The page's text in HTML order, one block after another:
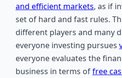
and efficient markets, as if
set of hard and fast rules.
different players and many
everyone investing pursues
everyone evaluates the
business in terms offree